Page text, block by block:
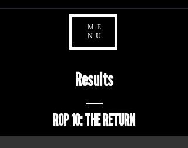
ME
NU
Results
ROP 10: THE RETURN